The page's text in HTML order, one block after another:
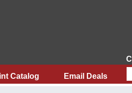
Catalog Email Deals